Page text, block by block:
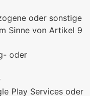
oder sonstige
Sinne von Artikel 9
oder
Play Services oder